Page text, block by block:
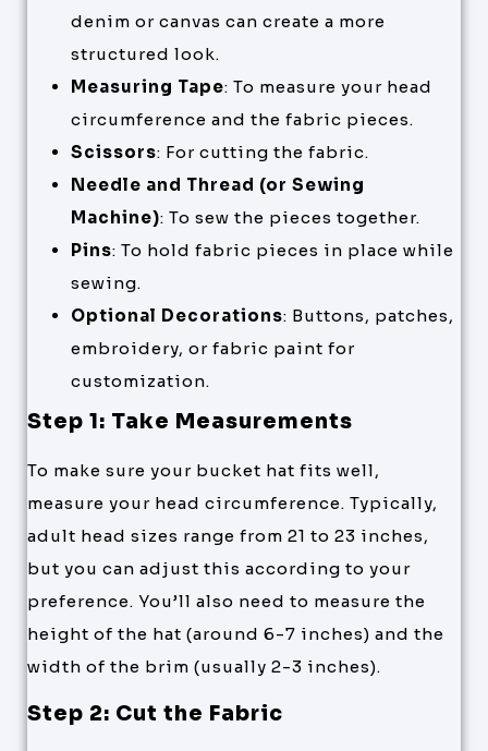
denim or canvas can create a more
structured look.
Measuring Tape: To measure your head
circumference and the fabric pieces.
Scissors: For cutting the fabric.
Needle and Thread (or Sewing
Machine): To sew the pieces together.
Pins: To hold fabric pieces in place while
sewing.
Optional Decorations: Buttons, patches,
embroidery, or fabric paint for
customization.
Step 1: Take Measurements
To make sure your bucket hat fits well,
measure your head circumference. Typically,
adult head sizes range from 21 to 23 inches,
but you can adjust this according to your
preference. You’ll also need to measure the
height of the hat (around 6-7 inches) and the
width of the brim (usually 2-3 inches).
Step 2: Cut the Fabric